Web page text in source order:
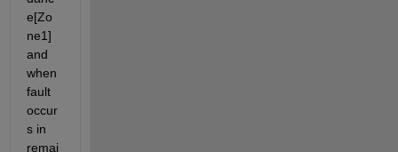
e[Zo
ne1]
and
when
fault
occur
s in
remai